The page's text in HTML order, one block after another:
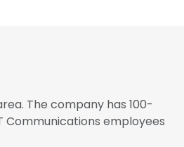
The company has 100-
Communications employees